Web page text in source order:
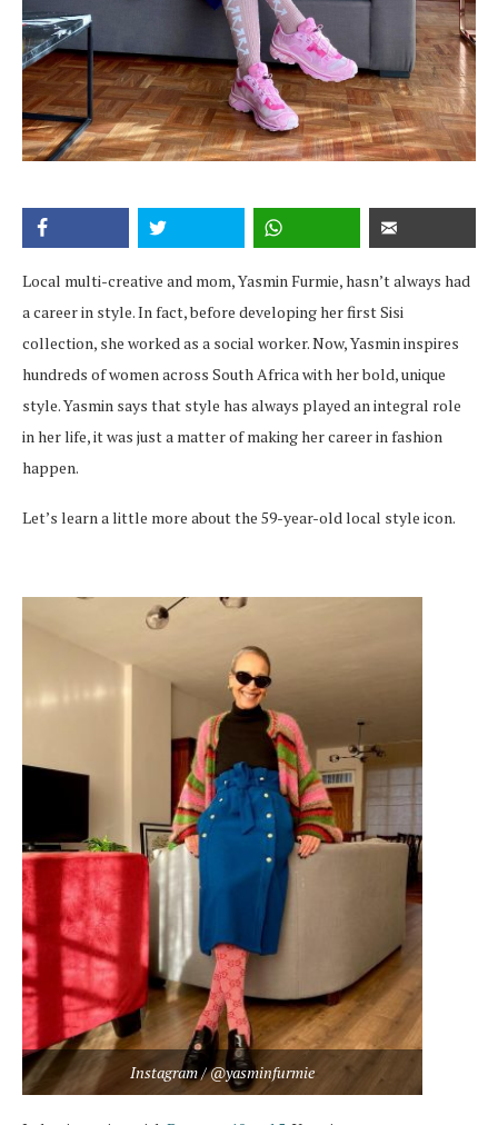
Local multi-creative and mom, Yasmin Furmie, hasn’t always had
a career in style. In fact, before developing her first Sisi
collection, she worked as a social worker. Now, Yasmin inspires
hundreds of women across South Africa with her bold, unique
style. Yasmin says that style has always played an integral role
in her life, it was just a matter of making her career in fashion
happen.
Let’s learn a little more about the 59-year-old local style icon.
Instagram / @yasminfurmie